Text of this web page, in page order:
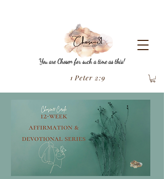
1 Peter 2:9
You are Chosen for such a time as this!